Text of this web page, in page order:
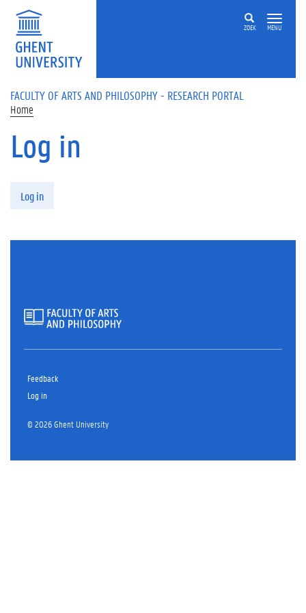
Skip to main content
ZOEK MENU
FACULTY OF ARTS AND PHILOSOPHY - RESEARCH PORTAL
Home
Log in
Log in
Feedback
Log in
© 2026 Ghent University